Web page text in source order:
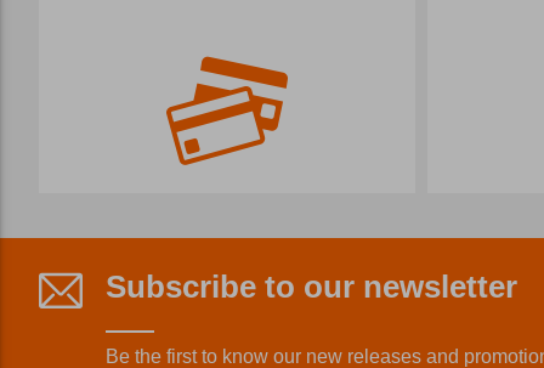
Subscribe to our newsletter
Be the first to know our new releases and